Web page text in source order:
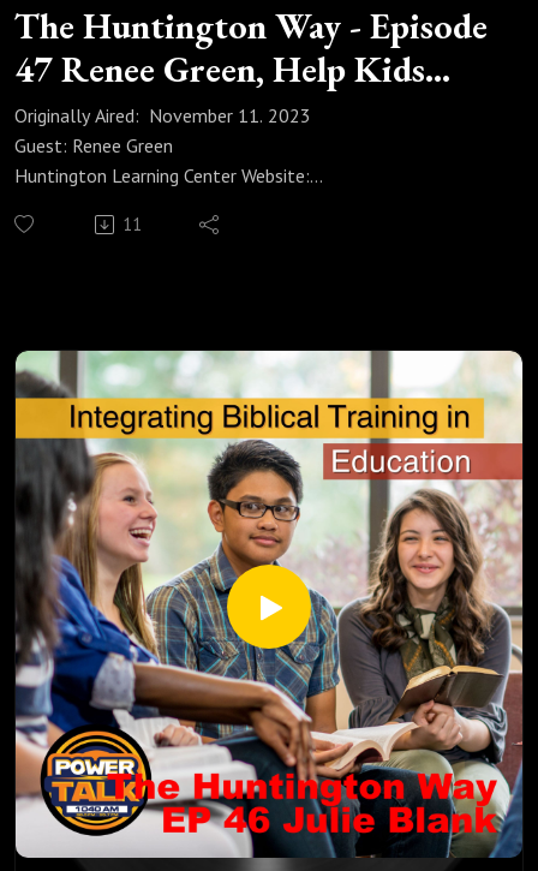
The Huntington Way - Episode
47 Renee Green, Help Kids
Pursue Interests
Originally Aired: November 11. 2023
Guest: Renee Green
Huntington Learning Center Website:
Huntington Learning Center Facebook:
ULcg
Yvonne Strachan
Author and Blogger
www.inspirationalhomeschooling.com
http://inspirationalhomeschooling.com/
http://www.facebook.com/InspirationalHomeschooling
https://www.instagram.com/inspirationalhomeschooling/
https://www.youtube.com/@inspirationalhomeschooling38
Renee Green is the Head Director and CEO of Valley
Christian Academy (a Christian School) and Valley Academy (a
homeschool enrichment program), Renee Green believes
that "Kids are the most important people on this earth.
These are our future leaders and we must equip them with a
strong foundation so that when they grow up, they can
make wise decisions and continue to empower the
generations to come!" Renee and her husband started in
11